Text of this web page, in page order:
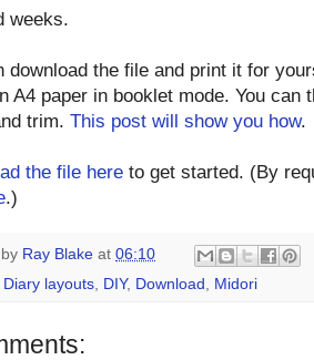
weeks.
download the file and print it for
A4 paper in booklet mode. You can
trim. This post will show you how.
the file here to get started. (By
.)
Ray Blake at 06:10
Diary layouts DIY, Download Midori